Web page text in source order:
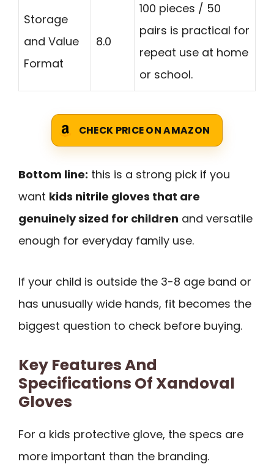
Storage
and Value
Format
8.0
100 pieces / 50
pairs is practical for
repeat use at home
or school.
CHECK PRICE ON AMAZON
Bottom line: this is a strong pick if you
want kids nitrile gloves that are
genuinely sized for children and versatile
enough for everyday family use.
If your child is outside the 3-8 age band or
has unusually wide hands, fit becomes the
biggest question to check before buying.
Key Features And
Specifications Of Xandoval
Gloves
For a kids protective glove, the specs are
more important than the branding.